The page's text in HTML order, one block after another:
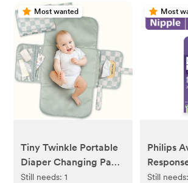
Most wanted
Tiny Twinkle Portable
Diaper Changing Pad |
Waterproof, Wipeable
Still needs:1
Most
Philips
Medium
Still needs: